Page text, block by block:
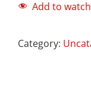
Add to
Category: